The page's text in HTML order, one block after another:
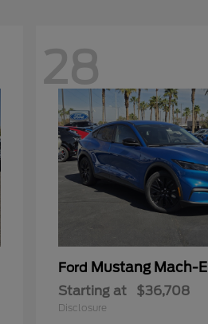
28
Ford Mustang Mach-E
Starting at $36,708
Disclosure